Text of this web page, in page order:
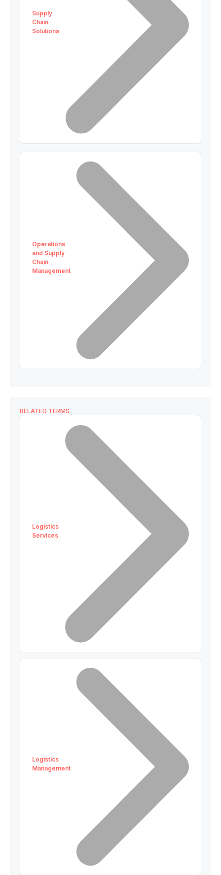
Supply
Chain
Solutions
Operations
and Supply
Chain
Management
RELATED TERMS
Logistics
Services
Logistics
Management